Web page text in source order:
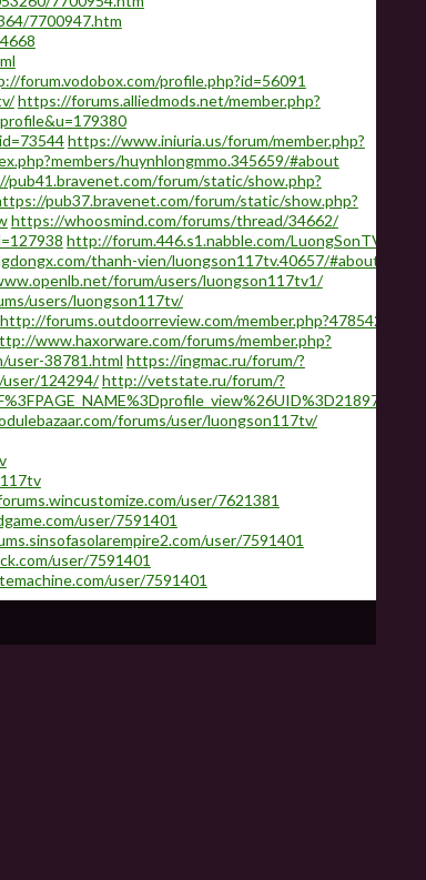
7700947.htm
forum.vodobox.com/profile.php?id=56091
https://forums.alliedmods.net/member.php?
https://www.iniuria.us/forum/member.php?
huynhlongmmo.345659/#about
pub41.bravenet.com/forum/static/show.php?
pub37.bravenet.com/forum/static/show.php?
https://whoosmind.com/forums/thread/34662/
http://forum.446.s1.nabble.com/LuongSonTV-
thanh-vien/luongson117tv.40657/#about
forum/users/luongson117tv1/
users/luongson117tv/
http://forums.outdoorreview.com/member.php?478542-
www.haxorware.com/forums/member.php?
38781.html https://ingmac.ru/forum/?
124294/http://vetstate.ru/forum/?
forums/user/luongson117tv/
user/7621381
user/7591401
user/7591401
user/7591401
user/7591401